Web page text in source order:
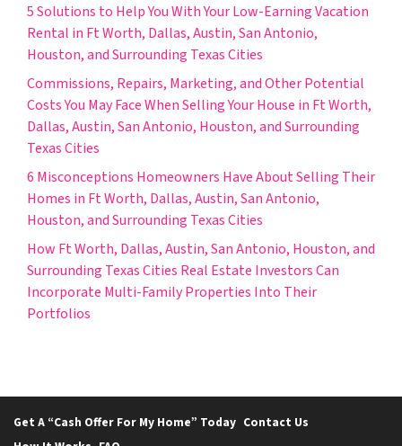
5 Solutions to Help You With Your Low-Earning Vacation
Rental in Ft Worth, Dallas, Austin, San Antonio,
Houston, and Surrounding Texas Cities
Commissions, Repairs, Marketing, and Other Potential
Costs You May Face When Selling Your House in Ft Worth,
Dallas, Austin, San Antonio, Houston, and Surrounding
Texas Cities
6 Misconceptions Homeowners Have About Selling Their
Homes in Ft Worth, Dallas, Austin, San Antonio,
Houston, and Surrounding Texas Cities
How Ft Worth, Dallas, Austin, San Antonio, Houston, and
Surrounding Texas Cities Real Estate Investors Can
Incorporate Multi-Family Properties Into Their
Portfolios
Get A “Cash Offer For My Home” Today Contact Us